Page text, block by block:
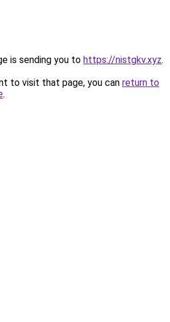
is sending you to https://nistgkv.xyz.
to visit that page, you can return to
.